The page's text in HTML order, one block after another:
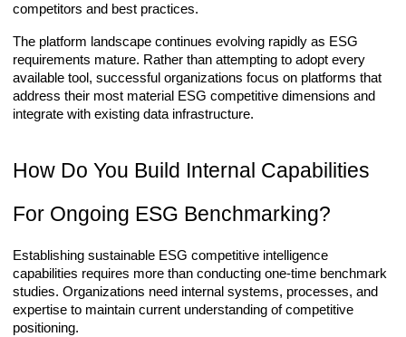
competitors and best practices.
The platform landscape continues evolving rapidly as ESG
requirements mature. Rather than attempting to adopt every
available tool, successful organizations focus on platforms that
address their most material ESG competitive dimensions and
integrate with existing data infrastructure.
How Do You Build Internal Capabilities
For Ongoing ESG Benchmarking?
Establishing sustainable ESG competitive intelligence
capabilities requires more than conducting one-time benchmark
studies. Organizations need internal systems, processes, and
expertise to maintain current understanding of competitive
positioning.